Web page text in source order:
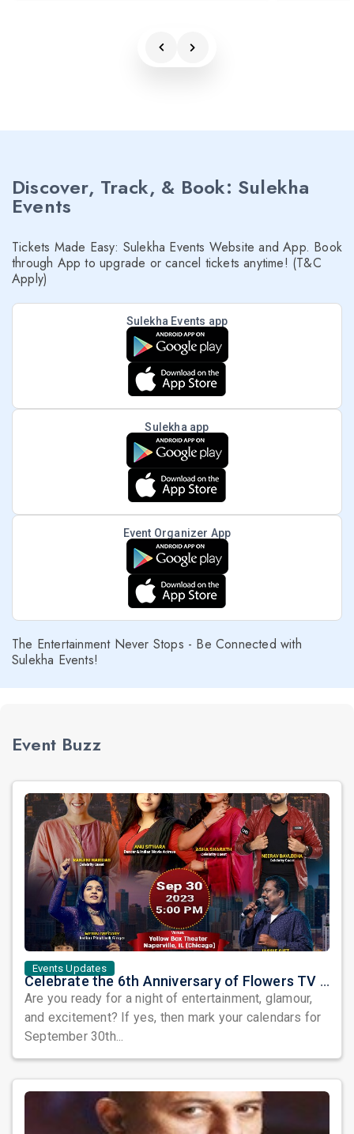
Discover, Track, & Book: Sulekha
Events
Tickets Made Easy: Sulekha Events Website and App. Book
through App to upgrade or cancel tickets anytime! (T&C
Apply)
Sulekha Events app
Sulekha app
Event Organizer App
The Entertainment Never Stops - Be Connected with
Sulekha Events!
Event Buzz
Events Updates
Celebrate the 6th Anniversary of Flowers TV USA with a Star-Studded Show and the Grand Finale of Let's Dance America
Are you ready for a night of entertainment, glamour,
and excitement? If yes, then mark your calendars for
September 30th...